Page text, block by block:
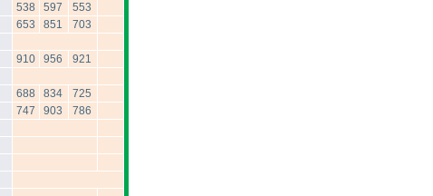
538 597
553
653 851
703
910 956
921
688 834
725
747 903
786